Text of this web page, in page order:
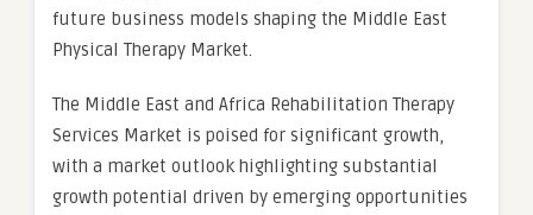
future business models shaping the Middle East
Physical Therapy Market.
The Middle East and Africa Rehabilitation Therapy
Services Market is poised for significant growth,
with a market outlook highlighting substantial
growth potential driven by emerging opportunities